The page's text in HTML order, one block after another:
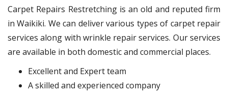
Carpet Repairs Restretching is an old and reputed firm
in Waikiki. We can deliver various types of carpet repair
services along with wrinkle repair services. Our services
are available in both domestic and commercial places.
Excellent and Expert team
A skilled and experienced company